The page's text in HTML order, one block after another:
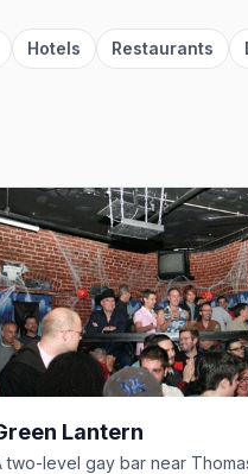
Hotels Restaurants
Lantern